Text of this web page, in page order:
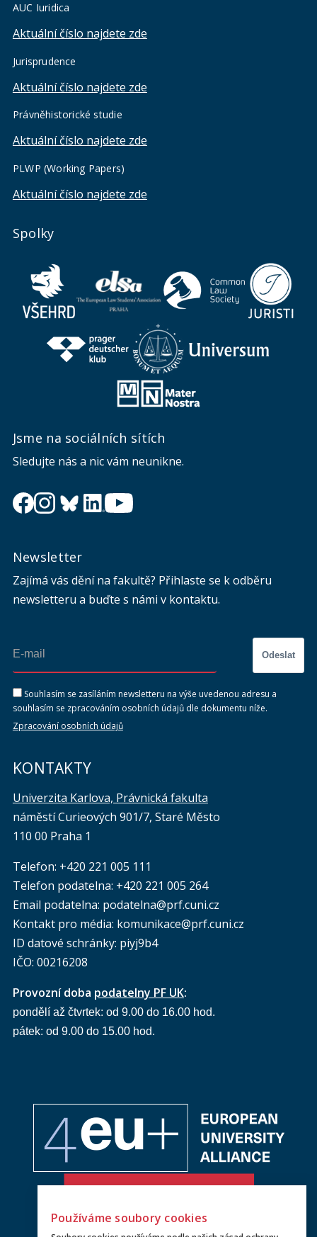
AUC Iuridica
Aktuální číslo najdete zde
Jurisprudence
Aktuální číslo najdete zde
Právněhistorické studie
Aktuální číslo najdete zde
PLWP (Working Papers)
Aktuální číslo najdete zde
Spolky
Jsme na sociálních sítích
Sledujte nás a nic vám neunikne.
Newsletter
Zajímá vás dění na fakultě? Přihlaste se k odběru
newsletteru a buďte s námi v kontaktu.
Odeslat
Souhlasím se zasíláním newsletteru na výše uvedenou adresu a
souhlasím se zpracováním osobních údajů dle dokumentu níže.
Zpracování osobních údajů
KONTAKTY
Univerzita Karlova, Právnická fakulta
náměstí Curieových 901/7, Staré Město
110 00 Praha 1
Telefon: +420 221 005 111
Telefon podatelna: +420 221 005 264
Email podatelna: podatelna@prf.cuni.cz
Kontakt pro média: komunikace@prf.cuni.cz
ID datové schránky: piyj9b4
IČO: 00216208
Provozní doba podatelny PF UK:
pondělí až čtvrtek: od 9.00 do 16.00 hod.
pátek: od 9.00 do 15.00 hod.
Používáme soubory cookies